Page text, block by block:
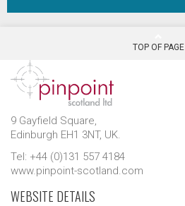
TOP OF PAGE
9 Gayfield Square,
Edinburgh EH1 3NT, UK.
Tel: +44 (0)131 557 4184
www.pinpoint-scotland.com
WEBSITE DETAILS